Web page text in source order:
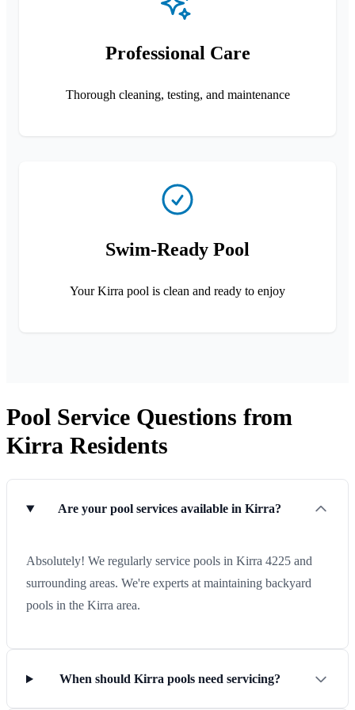
Professional Care
Thorough cleaning, testing, and maintenance
Swim-Ready Pool
Your Kirra pool is clean and ready to enjoy
Pool Service Questions from
Kirra Residents
Are your pool services available in Kirra?
Absolutely! We regularly service pools in Kirra 4225 and
surrounding areas. We're experts at maintaining backyard
pools in the Kirra area.
When should Kirra pools need servicing?